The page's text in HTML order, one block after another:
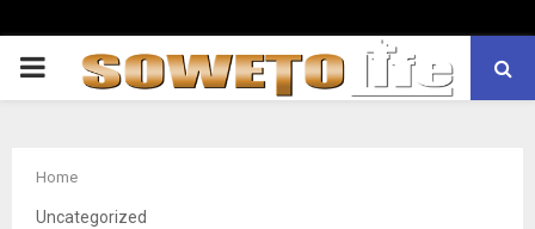
PRIMARY
Home
Uncategorized